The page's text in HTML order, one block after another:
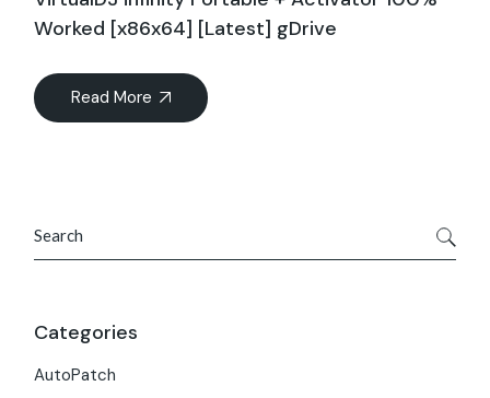
Worked [x86x64] [Latest] gDrive
Read More
Categories
AutoPatch